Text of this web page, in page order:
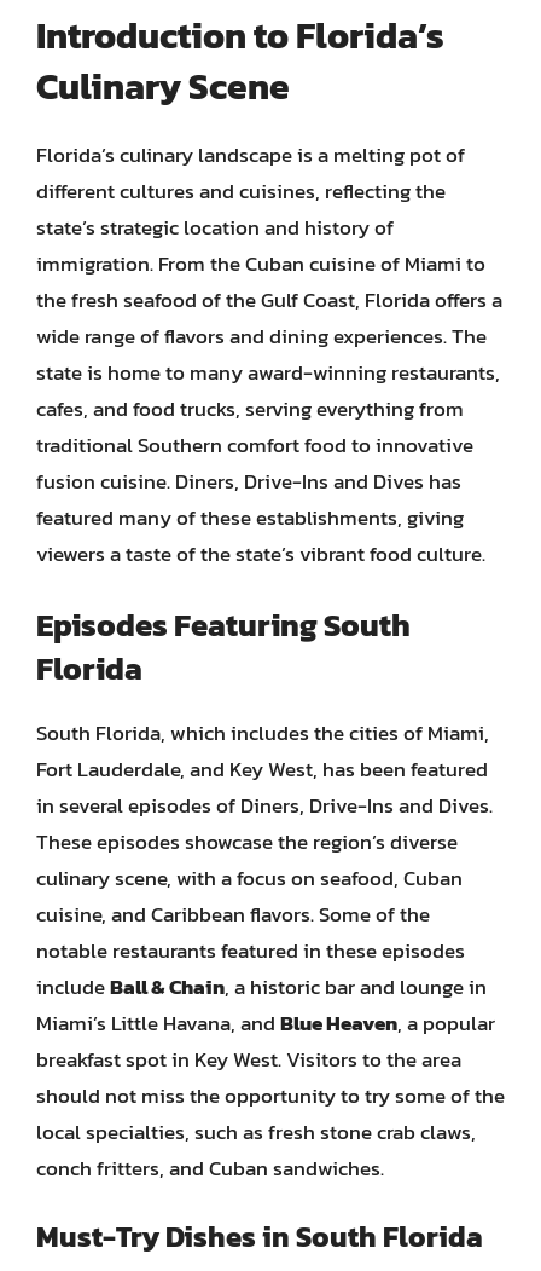
Introduction to Florida’s
Culinary Scene
Florida’s culinary landscape is a melting pot of
different cultures and cuisines, reflecting the
state’s strategic location and history of
immigration. From the Cuban cuisine of Miami to
the fresh seafood of the Gulf Coast, Florida offers a
wide range of flavors and dining experiences. The
state is home to many award-winning restaurants,
cafes, and food trucks, serving everything from
traditional Southern comfort food to innovative
fusion cuisine. Diners, Drive-Ins and Dives has
featured many of these establishments, giving
viewers a taste of the state’s vibrant food culture.
Episodes Featuring South
Florida
South Florida, which includes the cities of Miami,
Fort Lauderdale, and Key West, has been featured
in several episodes of Diners, Drive-Ins and Dives.
These episodes showcase the region’s diverse
culinary scene, with a focus on seafood, Cuban
cuisine, and Caribbean flavors. Some of the
notable restaurants featured in these episodes
includeBall & Chain, a historic bar and lounge in
Miami’s Little Havana, andBlue Heaven, a popular
breakfast spot in Key West. Visitors to the area
should not miss the opportunity to try some of the
local specialties, such as fresh stone crab claws,
conch fritters, and Cuban sandwiches.
Must-Try Dishes in South Florida